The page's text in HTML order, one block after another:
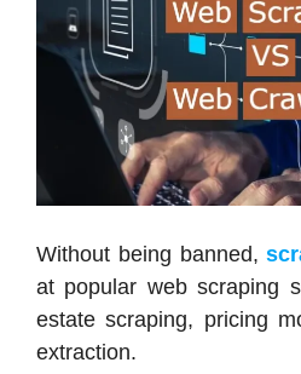
Without being banned,
at popular web scraping
estate scraping, pricing
extraction.